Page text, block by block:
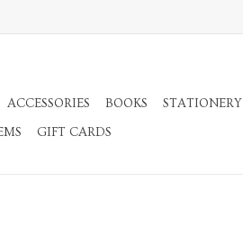
ACCESSORIES BOOKS STATIONERY
GIFT CARDS